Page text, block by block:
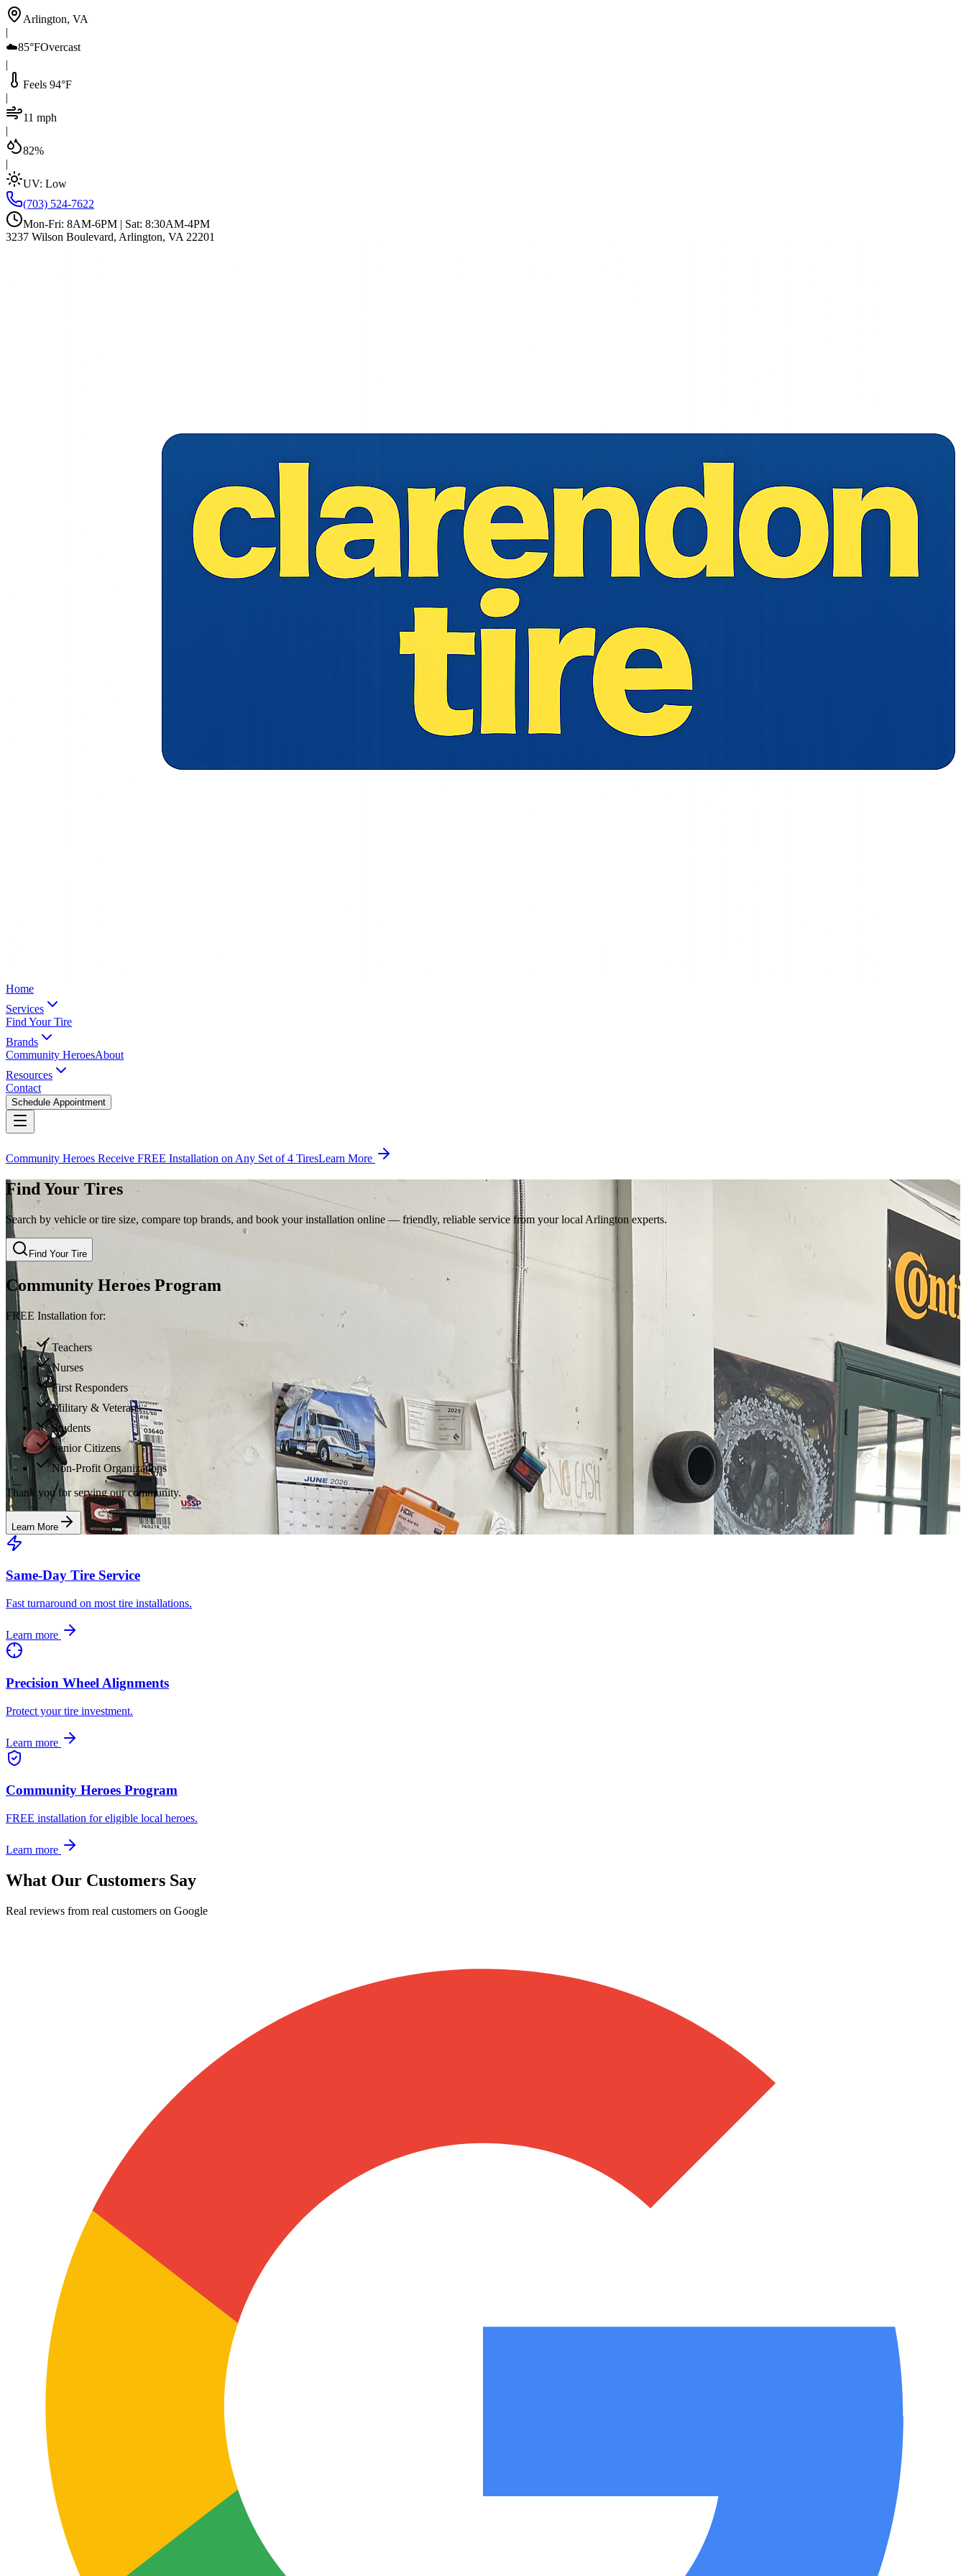
Arlington, VA
|
☁️85°FOvercast
|
Feels 94°F
|
11 mph
|
82%
|
UV: Low
(703) 524-7622
Mon-Fri: 8AM-6PM | Sat: 8:30AM-4PM
3237 Wilson Boulevard, Arlington, VA 22201
Home
Services
Find Your Tire
Brands
Community HeroesAbout
Resources
Contact
Schedule Appointment
Community Heroes Receive FREE Installation on Any Set of 4 TiresLearn More
Find Your Tires
Search by vehicle or tire size, compare top brands, and book your installation online — friendly, reliable service from your local Arlington experts.
Find Your Tire
Community Heroes Program
FREE Installation for:
Teachers
Nurses
First Responders
Military & Veterans
Students
Senior Citizens
Non-Profit Organizations
Thank you for serving our community.
Learn More
Same-Day Tire Service
Fast turnaround on most tire installations.
Learn more
Precision Wheel Alignments
Protect your tire investment.
Learn more
Community Heroes Program
FREE installation for eligible local heroes.
Learn more
What Our Customers Say
Real reviews from real customers on Google